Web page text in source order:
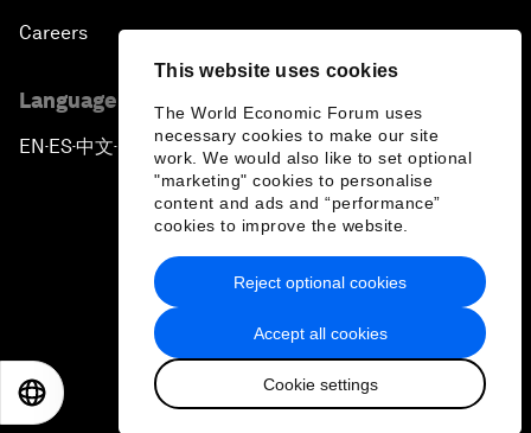
This website uses cookies
The World Economic Forum uses
necessary cookies to make our site
work. We would also like to set optional
"marketing" cookies to personalise
content and ads and “performance”
cookies to improve the website.
Accept all cookies
Cookie settings
Reject optional cookies
Careers
Language editions
EN ▪ES▪中文▪ 日本語
Privacy Policy & Terms of Service
Sitemap
2026 World Economic Forum
日本語